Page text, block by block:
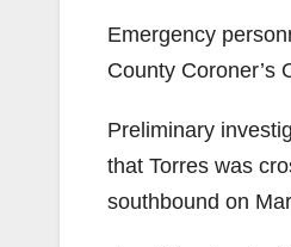
Emergency
County Coroner’s
Preliminary
that Torres was
southbound on